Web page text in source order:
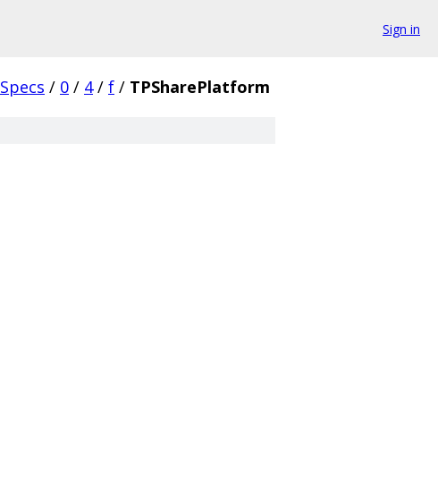
Sign in
Specs / 0 / 4 / f / TPSharePlatform